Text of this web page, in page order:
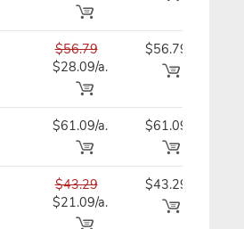
$56.79
$28.09/a.
$56.79
$61.09/a. $61.09
$43.29
$21.09/a.
$43.29